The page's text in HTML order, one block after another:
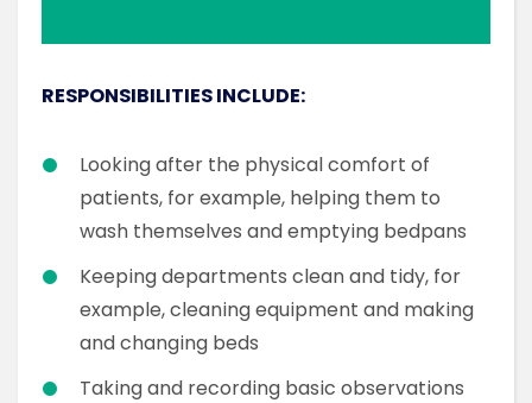
RESPONSIBILITIES INCLUDE:
Looking after the physical comfort of
patients, for example, helping them to
wash themselves and emptying bedpans
Keeping departments clean and tidy, for
example, cleaning equipment and making
and changing beds
Taking and recording basic observations